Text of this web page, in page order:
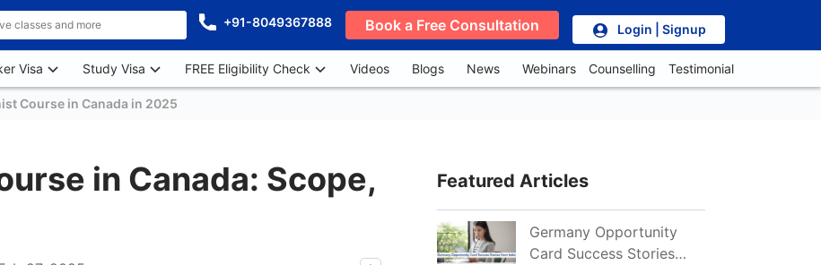
+91-8049367888 Book a Free Consultation Login | Signup
Visa Study Visa FREE Eligibility Check Videos Blogs News Webinars Counselling Testimonial
Course in Canada in 2025
in Canada: Scope,
Featured Articles
Germany Opportunity
Card Success Stories